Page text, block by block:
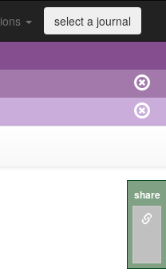
select a journal
share